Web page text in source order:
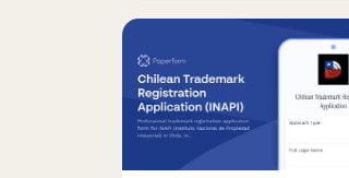
safety inspections, and
instructor certifications
required by UAE regulatory
authorities.